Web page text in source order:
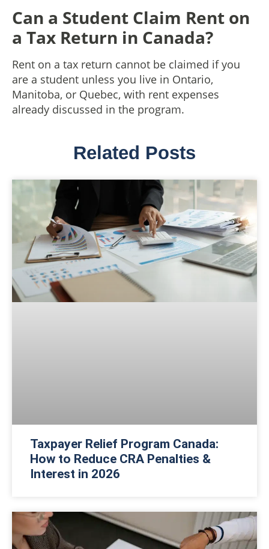
Can a Student Claim Rent on
a Tax Return in Canada?
Rent on a tax return cannot be claimed if you
are a student unless you live in Ontario,
Manitoba, or Quebec, with rent expenses
already discussed in the program.
Related Posts
Taxpayer Relief Program Canada:
How to Reduce CRA Penalties &
Interest in 2026